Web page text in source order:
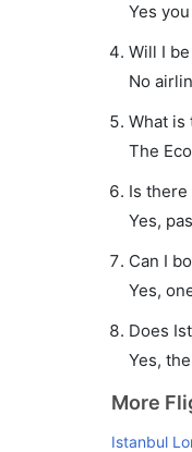
Yes
Will I
No
What is
The
Is
Yes,
Can I
Yes,
Does
Yes,
More
Istanbul